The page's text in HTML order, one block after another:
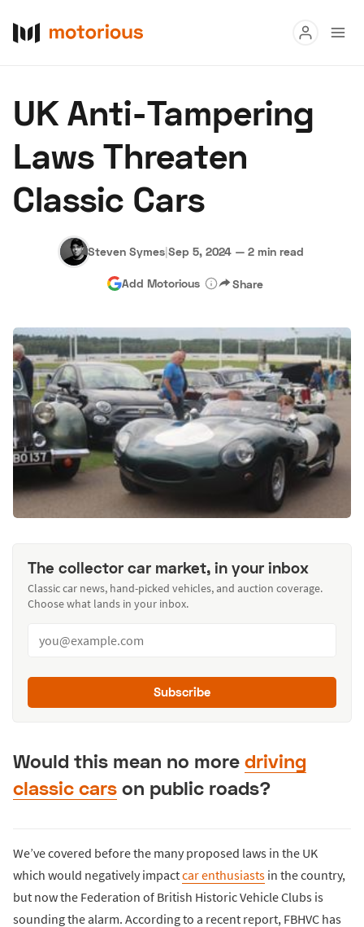
Buy
Research
Auctions
About Us Become a Dealer Speed Digital
Hagerty Classic Car Insurance Terms Privacy
UK Anti-Tampering
Laws Threaten
Classic Cars
Steven Symes|Sep 5, 2024 — 2 min read
Add Motorious Share
The collector car market, in your inbox
Classic car news, hand-picked vehicles, and auction coverage.
Choose what lands in your inbox.
Subscribe
Would this mean no more driving
classic cars on public roads?
We’ve covered before the many proposed laws in the UK
which would negatively impactcar enthusiasts in the country,
but now the Federation of British Historic Vehicle Clubs is
sounding the alarm. According to a recent report, FBHVC has